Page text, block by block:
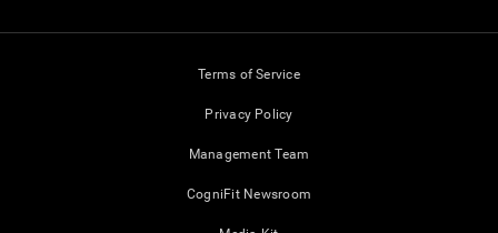
Terms of Service
Privacy Policy
Management Team
CogniFit Newsroom